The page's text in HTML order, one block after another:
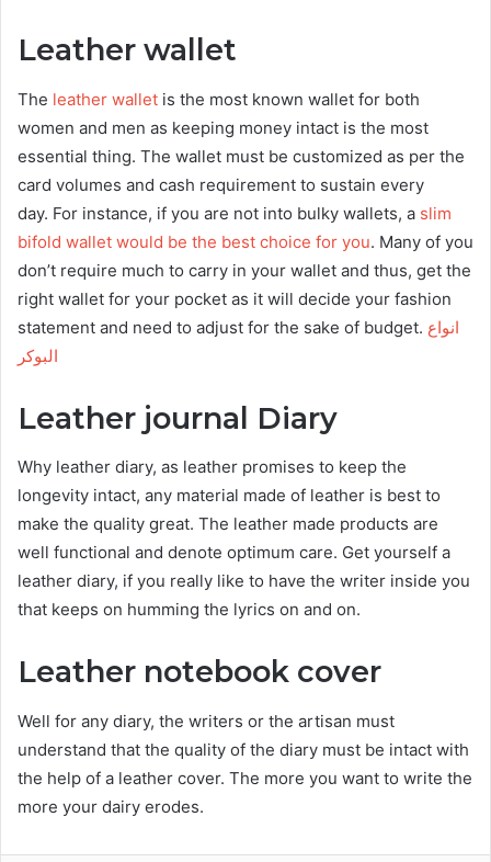
Leather wallet
The leather wallet is the most known wallet for both
women and men as keeping money intact is the most
essential thing. The wallet must be customized as per the
card volumes and cash requirement to sustain every
day. For instance, if you are not into bulky wallets, a slim
bifold wallet would be the best choice for you. Many of you
don’t require much to carry in your wallet and thus, get the
right wallet for your pocket as it will decide your fashion
statement and need to adjust for the sake of budget. انواع
البوكر
Leather journal Diary
Why leather diary, as leather promises to keep the
longevity intact, any material made of leather is best to
make the quality great. The leather made products are
well functional and denote optimum care. Get yourself a
leather diary, if you really like to have the writer inside you
that keeps on humming the lyrics on and on.
Leather notebook cover
Well for any diary, the writers or the artisan must
understand that the quality of the diary must be intact with
the help of a leather cover. The more you want to write the
more your dairy erodes.